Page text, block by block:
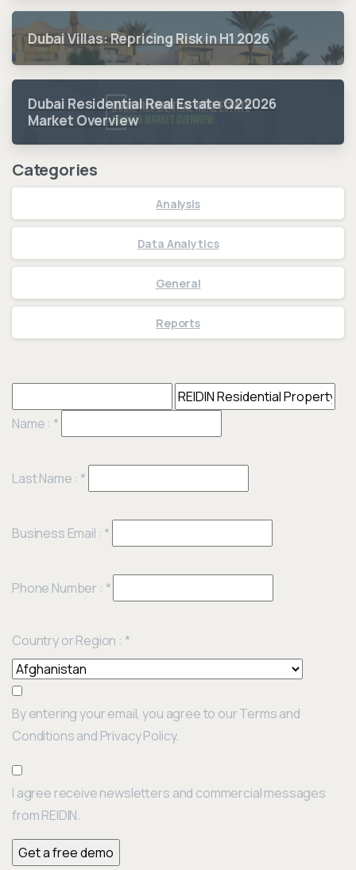
Dubai Villas: Repricing Risk in H1 2026
Dubai Residential Real Estate Q2 2026
Market Overview
Categories
Analysis
Data Analytics
General
Reports
Name : *
Last Name : *
Business Email : *
Phone Number : *
Country or Region : *
By entering your email, you agree to our Terms and
Conditions and Privacy Policy.
I agree receive newsletters and commercial messages
from REIDIN.